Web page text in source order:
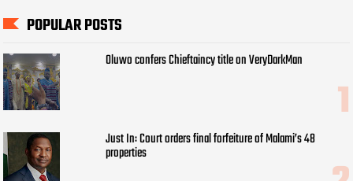
POPULAR POSTS
Oluwo confers Chieftaincy title on VeryDarkMan
Just In: Court orders final forfeiture of Malami’s 48
properties